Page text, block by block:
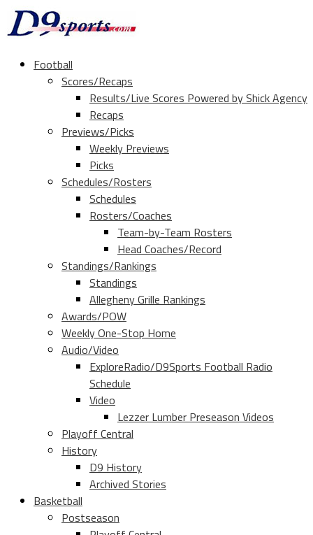
Football
Scores/Recaps
Results/Live Scores Powered by Shick Agency
Recaps
Previews/Picks
Weekly Previews
Picks
Schedules/Rosters
Schedules
Rosters/Coaches
Team-by-Team Rosters
Head Coaches/Record
Standings/Rankings
Standings
Allegheny Grille Rankings
Awards/POW
Weekly One-Stop Home
Audio/Video
ExploreRadio/D9Sports Football Radio
Schedule
Video
Lezzer Lumber Preseason Videos
Playoff Central
History
D9 History
Archived Stories
Basketball
Postseason